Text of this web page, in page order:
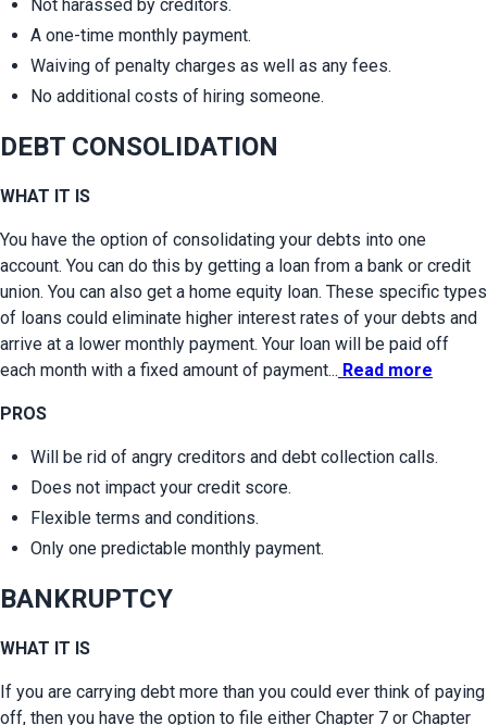
Not harassed by creditors.
A one-time monthly payment.
Waiving of penalty charges as well as any fees.
No additional costs of hiring someone.
DEBT CONSOLIDATION
WHAT IT IS
You have the option of consolidating your debts into one
account. You can do this by getting a loan from a bank or credit
union. You can also get a home equity loan. These specific types
of loans could eliminate higher interest rates of your debts and
arrive at a lower monthly payment. Your loan will be paid off
each month with a fixed amount of payment... Read more
PROS
Will be rid of angry creditors and debt collection calls.
Does not impact your credit score.
Flexible terms and conditions.
Only one predictable monthly payment.
BANKRUPTCY
WHAT IT IS
If you are carrying debt more than you could ever think of paying
off, then you have the option to file either Chapter 7 or Chapter